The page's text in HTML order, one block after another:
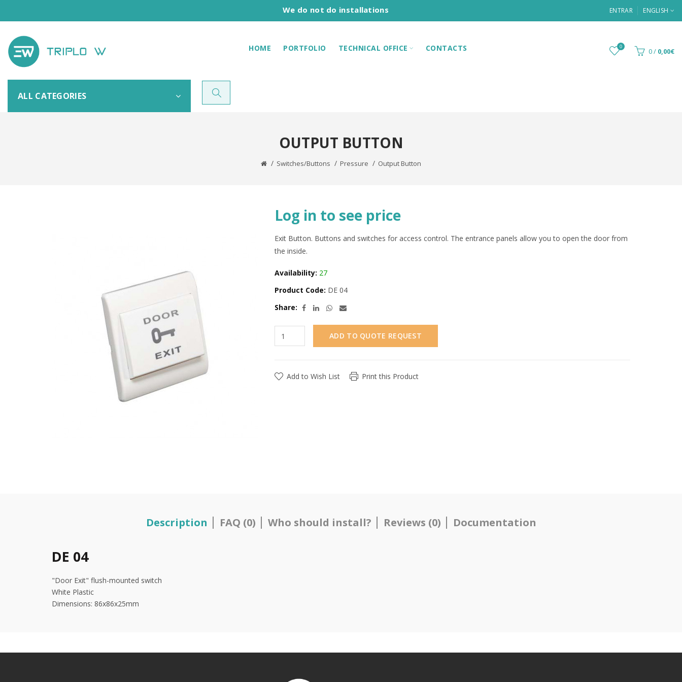
We do not do installations ENTRAR ENGLISH
HOME PORTFOLIO TECHNICAL OFFICE CONTACTS 0 0/ 0,00€
ALL CATEGORIES
OUTPUT BUTTON
Switches/Buttons Pressure Output Button
Log in to see price
Exit Button. Buttons and switches for access control. The entrance panels allow you to open the door from
the inside.
Availability: 27
Product Code: DE 04
Share:
ADD TO QUOTE REQUEST
Add to Wish List Print this Product
Description FAQ (0) Who should install? Reviews (0) Documentation
DE 04
"Door Exit" flush-mounted switch
White Plastic
Dimensions: 86x86x25mm